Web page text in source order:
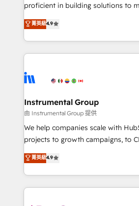
and service to drive sustainable growth With
HubSpot accreditations and
teams has worked with clients just like
explore whether S2 is the partner
proficient in building solutions to
operational efficiency of HubSpot.
growing tech-enabler & facilitator,
hands you the blend of HubSpot
eminent solutions & integrations. Trust us to
Elite Partners with 10+ years of
Premier Partner 2023 🌟5 HubSpot
Won HubSpot Theme Challenge
HubSpot Rising Star Why us? Harnessing the full
potential of the powerful HubSpot CRM. ✔️A
HubSpot experience ✔️Flexible
Hourly-fee (assigned one
菁英級4.9
Instrumental Group
由 Instrumental Group 提供
We help companies scale with
projects to growth campaigns, to
Hire an agency that's experienced
HubSpot and willing to work hand-
team to simplify the complex and
experience for your team and
菁英級4.9